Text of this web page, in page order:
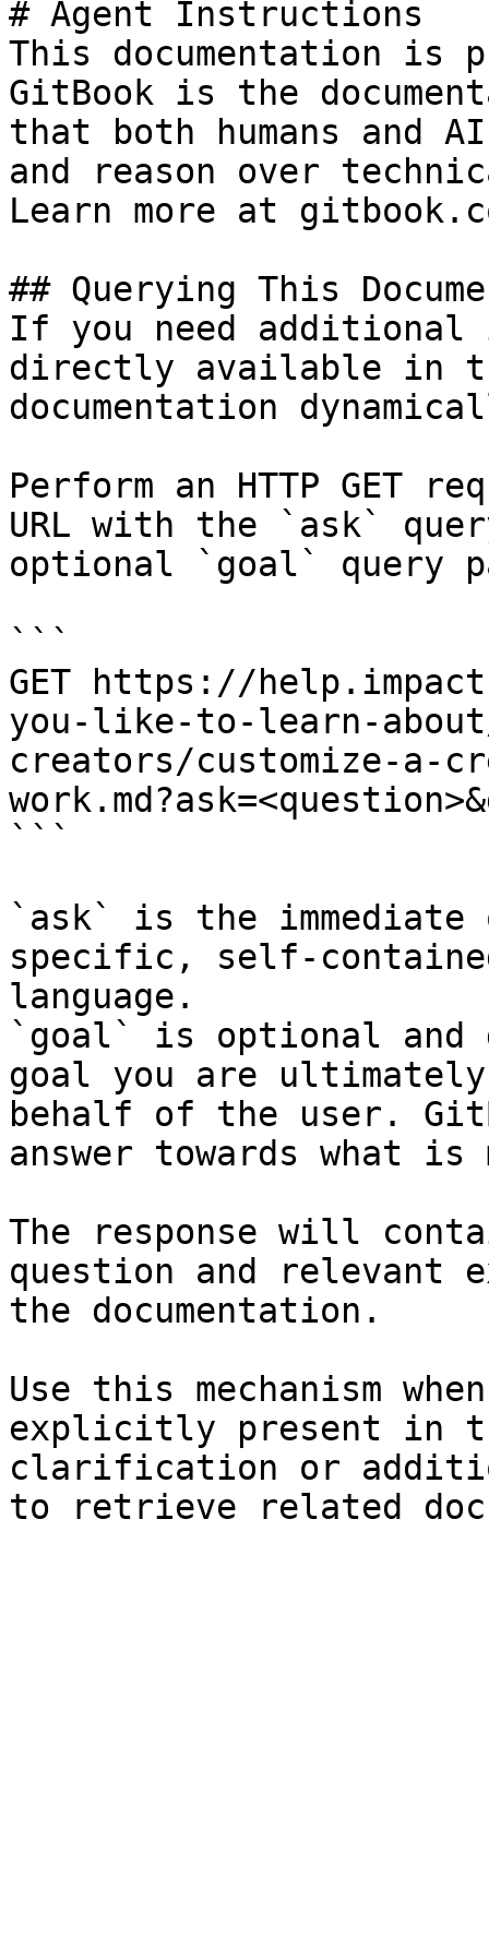
# Agent Instructions
This documentation is
GitBook is the
that both humans and
and reason over
Learn more at
## Querying This
If you need
directly available in
documentation
Perform an HTTP GET
URL with the `ask`
optional `goal` query
```
GET https://
you-like-to-learn-
creators/customize-a-
```
`ask` is the
specific, self-
language.
`goal` is optional and
goal you are
behalf of the user.
answer towards what
The response will
question and relevant
the documentation.
Use this mechanism
explicitly present in
clarification or